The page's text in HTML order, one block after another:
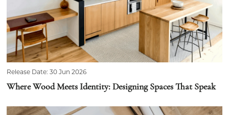
Release Date: 30 Jun 2026
Where Wood Meets Identity: Designing Spaces That Speak